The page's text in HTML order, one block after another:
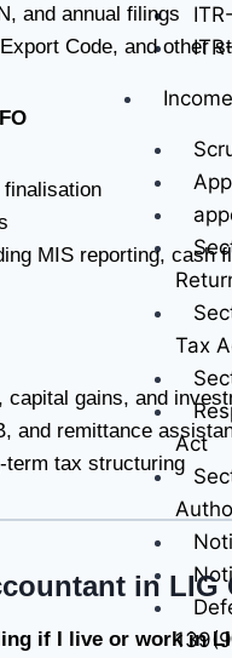
Tax
Act
and annual filings
Code, and other
finalisation
MIS reporting, cash
capital gains, and
and remittance
term tax structuring
in LIG
if I live or work in